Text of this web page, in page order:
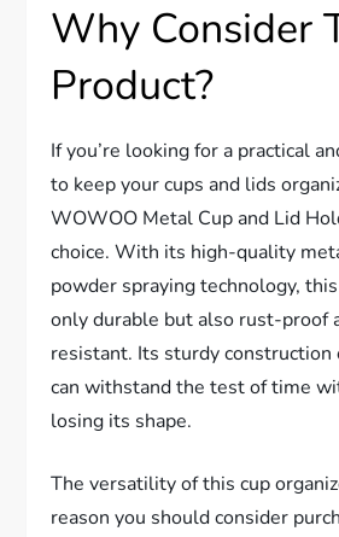
Why Consider
Product?
If you’re looking for a practical
to keep your cups and lids
WOWOO Metal Cup and Lid
choice. With its high-quality
powder spraying technology,
only durable but also rust-proof
resistant. Its sturdy
can withstand the test of time
losing its shape.
The versatility of this cup
reason you should consider